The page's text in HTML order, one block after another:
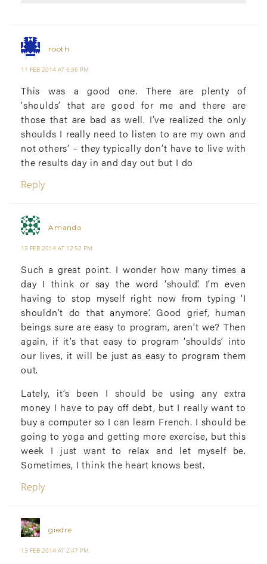
rooth
11 FEB 2014 AT 6:36 PM
This was a good one. There are plenty of
‘shoulds’ that are good for me and there are
those that are bad as well. I’ve realized the only
shoulds I really need to listen to are my own and
not others’ – they typically don’t have to live with
the results day in and day out but I do
Reply
Amanda
13 FEB 2014 AT 12:52 PM
Such a great point. I wonder how many times a
day I think or say the word ‘should’. I’m even
having to stop myself right now from typing ‘I
shouldn’t do that anymore’. Good grief, human
beings sure are easy to program, aren’t we? Then
again, if it’s that easy to program ‘shoulds’ into
our lives, it will be just as easy to program them
out.
Lately, it’s been I should be using any extra
money I have to pay off debt, but I really want to
buy a computer so I can learn French. I should be
going to yoga and getting more exercise, but this
week I just want to relax and let myself be.
Sometimes, I think the heart knows best.
Reply
giedre
13 FEB 2014 AT 2:47 PM